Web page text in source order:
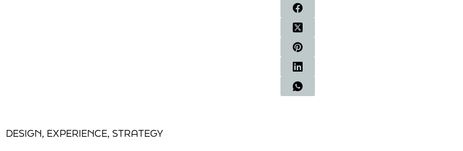
DESIGN, EXPERIENCE, STRATEGY